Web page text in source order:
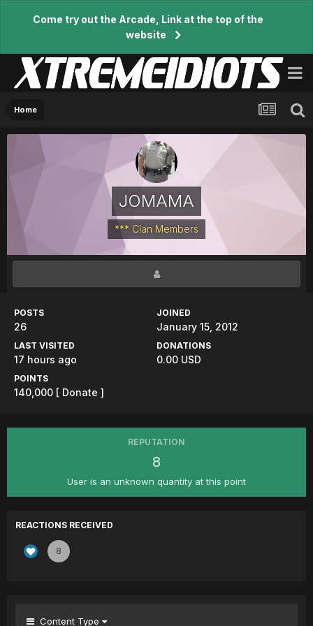
Come try out the Arcade, Link at the top of the
website
Home
JOMAMA
*** Clan Members
POSTS
26
JOINED
January 15, 2012
LAST VISITED
17 hours ago
DONATIONS
0.00 USD
POINTS
140,000 [ Donate ]
REPUTATION
8
User is an unknown quantity at this point
REACTIONS RECEIVED
8
Content Type